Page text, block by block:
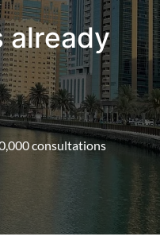
already
consultations